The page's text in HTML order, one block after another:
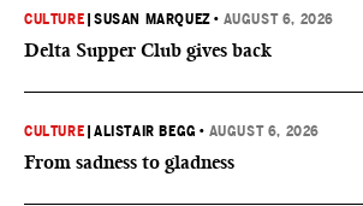
CULTURE |SUSAN MARQUEZ • AUGUST 6, 2026
Delta Supper Club gives back
CULTURE |ALISTAIR BEGG • AUGUST 6, 2026
From sadness to gladness